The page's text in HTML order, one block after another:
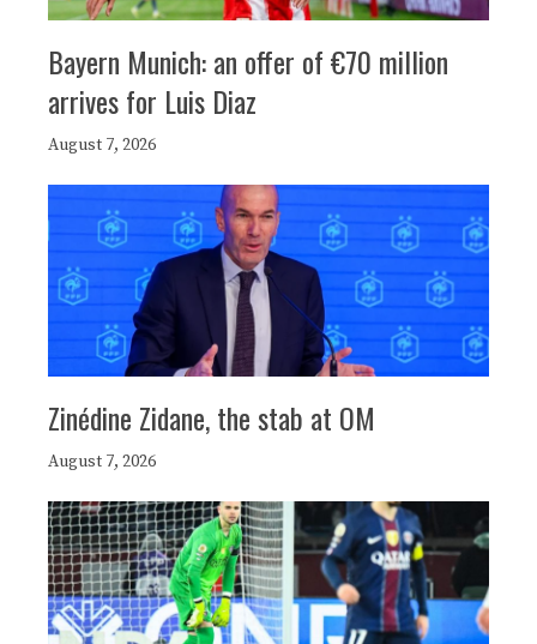
Bayern Munich: an offer of €70 million
arrives for Luis Diaz
August 7, 2026
Zinédine Zidane, the stab at OM
August 7, 2026